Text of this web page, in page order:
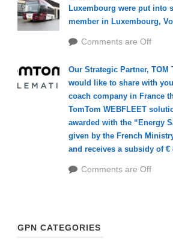
Luxembourg were put into
member in Luxembourg,
Comments are Off
Our Strategic Partner, TOM
would like to share with
coach company in France
TomTom WEBFLEET
awarded with the “Energy
given by the French
and receives a subsidy of €
Comments are Off
GPN CATEGORIES